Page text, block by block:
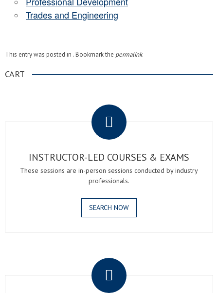
Trades and Engineering
This entry was posted in . Bookmark the permalink.
CART
INSTRUCTOR-LED COURSES & EXAMS
These sessions are in-person sessions conducted by industry
professionals.
SEARCH NOW